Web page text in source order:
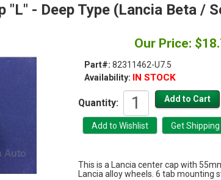
"L" - Deep Type (Lancia Beta /
Our Price:
Part#: 82311462-U7.5
Availability: IN STOCK
Quantity:
This is a Lancia center cap with
Lancia alloy wheels. 6 tab mounting